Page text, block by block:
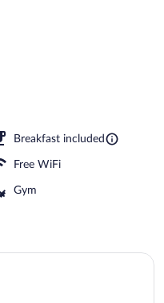
Breakfast included
Free WiFi
Gym